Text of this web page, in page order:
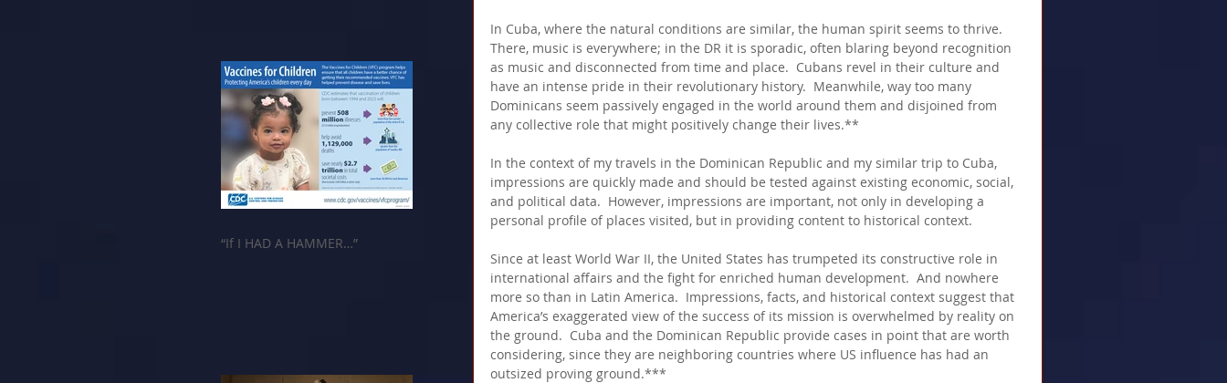
“If I HAD A HAMMER…”
In Cuba, where the natural conditions are similar, the human spirit seems to thrive.
There, music is everywhere; in the DR it is sporadic, often blaring beyond recognition
as music and disconnected from time and place.  Cubans revel in their culture and
have an intense pride in their revolutionary history.  Meanwhile, way too many
Dominicans seem passively engaged in the world around them and disjoined from
any collective role that might positively change their lives.**
In the context of my travels in the Dominican Republic and my similar trip to Cuba,
impressions are quickly made and should be tested against existing economic, social,
and political data.  However, impressions are important, not only in developing a
personal profile of places visited, but in providing content to historical context.
Since at least World War II, the United States has trumpeted its constructive role in
international affairs and the fight for enriched human development.  And nowhere
more so than in Latin America.  Impressions, facts, and historical context suggest that
America’s exaggerated view of the success of its mission is overwhelmed by reality on
the ground.  Cuba and the Dominican Republic provide cases in point that are worth
considering, since they are neighboring countries where US influence has had an
outsized proving ground.***